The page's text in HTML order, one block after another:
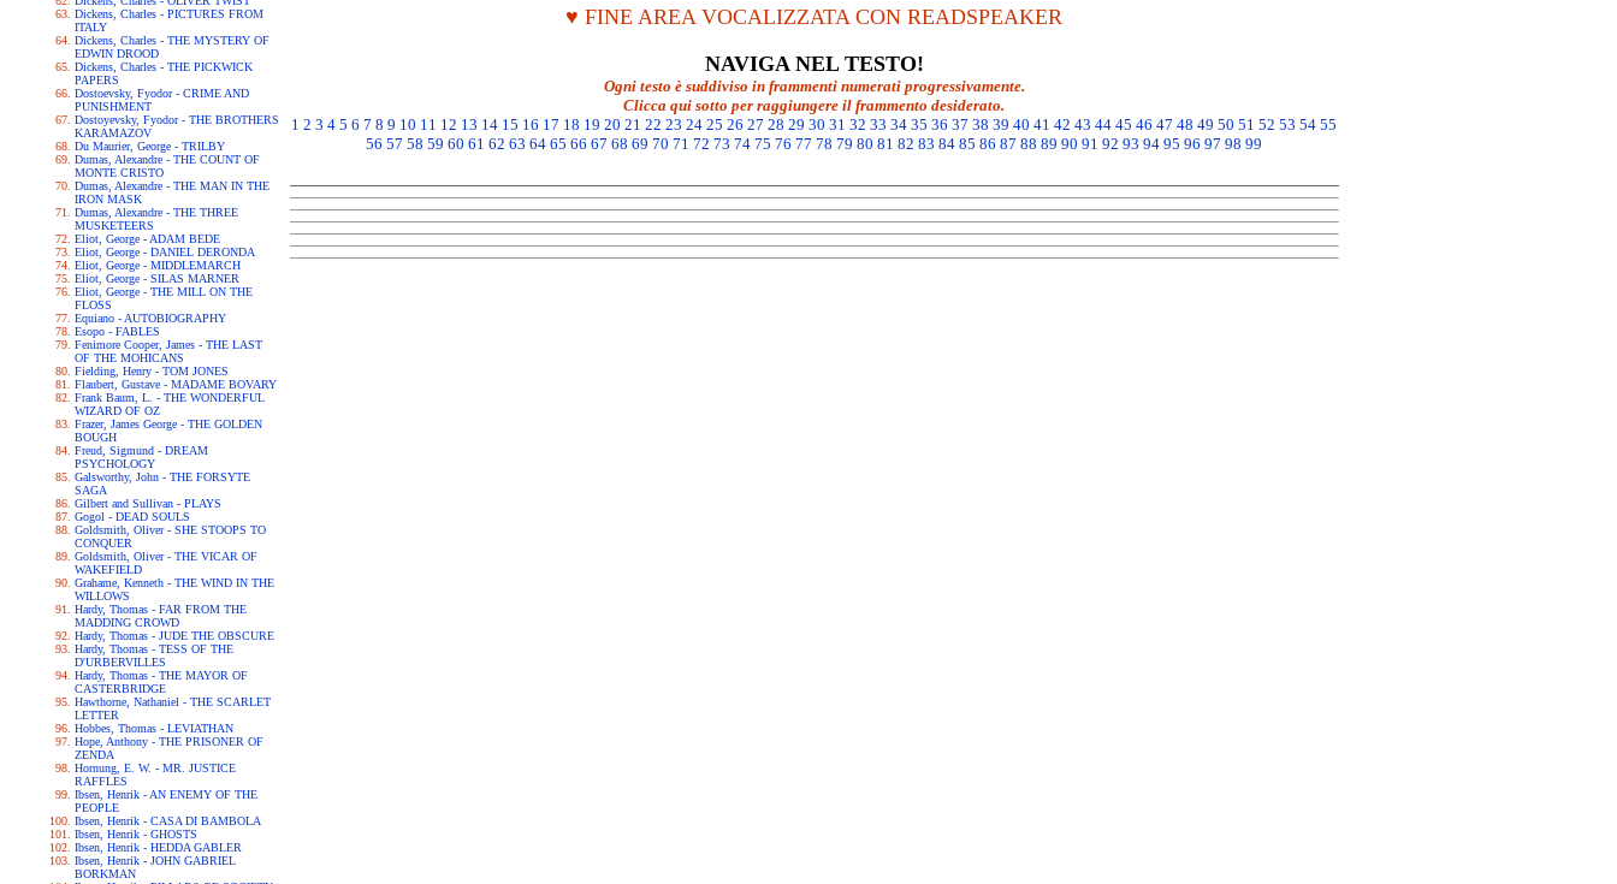
Dickens, Charles - PICTURES FROM
ITALY
Dickens, Charles - THE MYSTERY OF
EDWIN DROOD
Dickens, Charles - THE PICKWICK
PAPERS
Dostoevsky, Fyodor - CRIME AND
PUNISHMENT
Dostoyevsky, Fyodor - THE BROTHERS
KARAMAZOV
Du Maurier, George - TRILBY
Dumas, Alexandre - THE COUNT OF
MONTE CRISTO
Dumas, Alexandre - THE MAN IN THE
IRON MASK
Dumas, Alexandre - THE THREE
MUSKETEERS
Eliot, George - ADAM BEDE
Eliot, George - DANIEL DERONDA
Eliot, George - MIDDLEMARCH
Eliot, George - SILAS MARNER
Eliot, George - THE MILL ON THE
FLOSS
Equiano - AUTOBIOGRAPHY
Esopo - FABLES
Fenimore Cooper, James - THE LAST
OF THE MOHICANS
Fielding, Henry - TOM JONES
Flaubert, Gustave - MADAME BOVARY
Frank Baum, L. - THE WONDERFUL
WIZARD OF OZ
Frazer, James George - THE GOLDEN
BOUGH
Freud, Sigmund - DREAM
PSYCHOLOGY
Galsworthy, John - THE FORSYTE
SAGA
Gilbert and Sullivan - PLAYS
Gogol - DEAD SOULS
Goldsmith, Oliver - SHE STOOPS TO
CONQUER
Goldsmith, Oliver - THE VICAR OF
WAKEFIELD
Grahame, Kenneth - THE WIND IN THE
WILLOWS
Hardy, Thomas - FAR FROM THE
MADDING CROWD
Hardy, Thomas - JUDE THE OBSCURE
Hardy, Thomas - TESS OF THE
D'URBERVILLES
Hardy, Thomas - THE MAYOR OF
CASTERBRIDGE
Hawthorne, Nathaniel - THE SCARLET
LETTER
Hobbes, Thomas - LEVIATHAN
Hope, Anthony - THE PRISONER OF
ZENDA
Hornung, E. W. - MR. JUSTICE
RAFFLES
Ibsen, Henrik - AN ENEMY OF THE
PEOPLE
Ibsen, Henrik - CASA DI BAMBOLA
Ibsen, Henrik - GHOSTS
Ibsen, Henrik - HEDDA GABLER
Ibsen, Henrik - JOHN GABRIEL
BORKMAN
♥ FINE AREA VOCALIZZATA CON READSPEAKER
NAVIGA NEL TESTO!
Ogni testo è suddiviso in frammenti numerati progressivamente.
Clicca qui sotto per raggiungere il frammento desiderato.
1 2 3 4 5 6 7 8 9 10 11 12 13 14 15 16 17 18 19 20 21 22 23 24 25 26 27 28 29 30 31 32 33 34 35 36 37 38 39 40 41 42 43 44 45 46 47 48 49 50 51 52 53 54 55
56 57 58 59 60 61 62 63 64 65 66 67 68 69 70 71 72 73 74 75 76 77 78 79 80 81 82 83 84 85 86 87 88 89 90 91 92 93 94 95 96 97 98 99